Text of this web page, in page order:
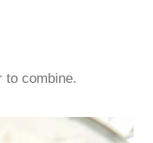
to combine.